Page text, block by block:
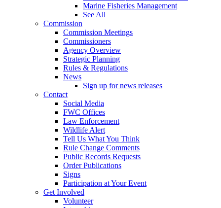
Marine Fisheries Management
See All
Commission
Commission Meetings
Commissioners
Agency Overview
Strategic Planning
Rules & Regulations
News
Sign up for news releases
Contact
Social Media
FWC Offices
Law Enforcement
Wildlife Alert
Tell Us What You Think
Rule Change Comments
Public Records Requests
Order Publications
Signs
Participation at Your Event
Get Involved
Volunteer